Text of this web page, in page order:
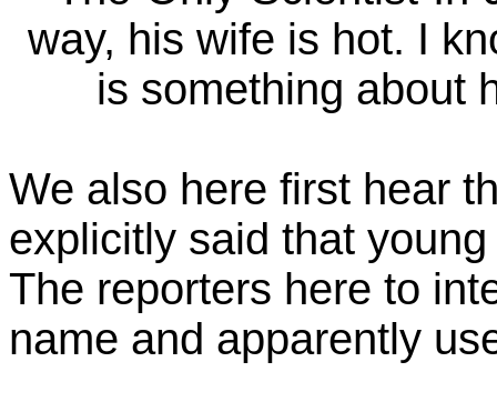
way, his wife is hot. I
is something about
We also here first hear
explicitly said that
The reporters here to
name and apparently